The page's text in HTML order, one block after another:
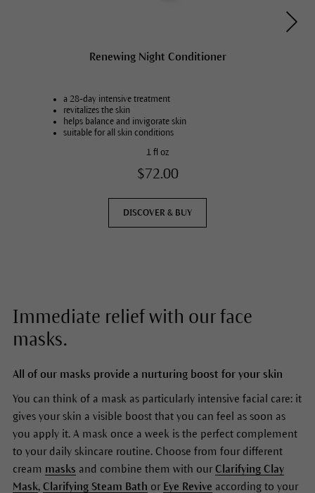
Renewing Night Conditioner
a 28-day intensive treatment
revitalizes the skin
helps balance and invigorate skin
suitable for all skin conditions
1 fl oz
$72.00
DISCOVER & BUY
Immediate relief with our face
masks.
All of our masks provide a nurturing boost for your skin
You can think of a mask as particularly intensive facial care: it
gives your skin a visible boost that you can feel as soon as
you apply it. A mask once a week is the perfect complement
to your daily skincare routine. Choose from four different
cream masks and combine them with ourClarifying Clay
Mask, Clarifying Steam Bath or Eye Revive according to your